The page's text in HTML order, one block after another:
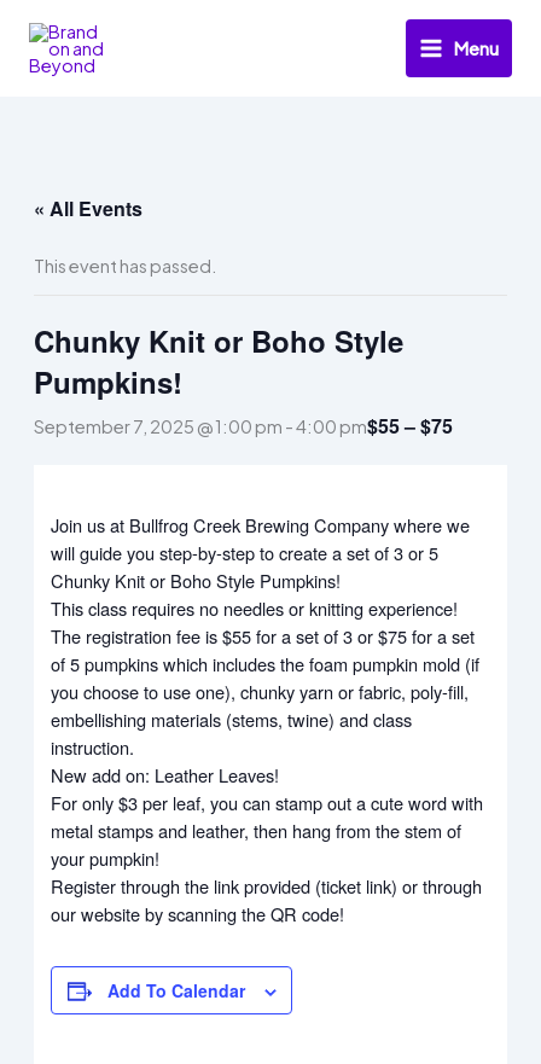
content
Menu
« All Events
This event has passed.
Chunky Knit or Boho Style
Pumpkins!
September 7, 2025 @ 1:00 pm -4:00 pm$55 – $75
Join us at Bullfrog Creek Brewing Company where we
will guide you step-by-step to create a set of 3 or 5
Chunky Knit or Boho Style Pumpkins!
This class requires no needles or knitting experience!
The registration fee is $55 for a set of 3 or $75 for a set
of 5 pumpkins which includes the foam pumpkin mold (if
you choose to use one), chunky yarn or fabric, poly-fill,
embellishing materials (stems, twine) and class
instruction.
New add on: Leather Leaves!
For only $3 per leaf, you can stamp out a cute word with
metal stamps and leather, then hang from the stem of
your pumpkin!
Register through the link provided (ticket link) or through
our website by scanning the QR code!
Add To Calendar